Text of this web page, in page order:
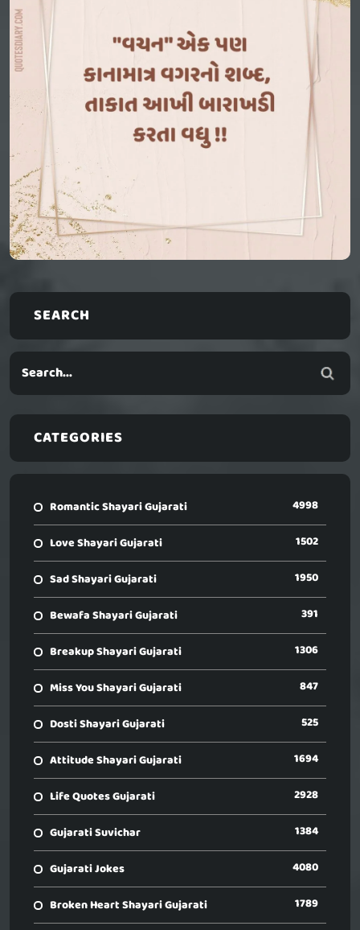
SEARCH
CATEGORIES
Romantic Shayari Gujarati 4998
Love Shayari Gujarati 1502
Sad Shayari Gujarati 1950
Bewafa Shayari Gujarati 391
Breakup Shayari Gujarati 1306
Miss You Shayari Gujarati 847
Dosti Shayari Gujarati 525
Attitude Shayari Gujarati 1694
Life Quotes Gujarati 2928
Gujarati Suvichar 1384
Gujarati Jokes 4080
Broken Heart Shayari Gujarati 1789